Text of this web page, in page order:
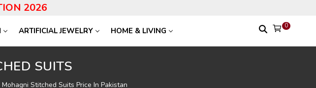
2026
ARTIFICIAL JEWELRY HOME & LIVING
0
SUITS
Mohagni Stitched Suits Price In Pakistan